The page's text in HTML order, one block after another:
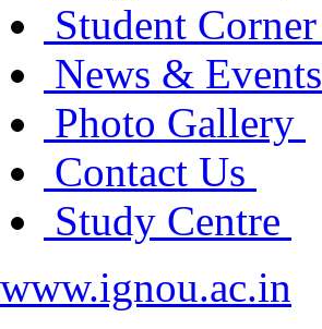
Student Corner
News & Events
Photo Gallery
Contact Us
Study Centre
www.ignou.ac.in